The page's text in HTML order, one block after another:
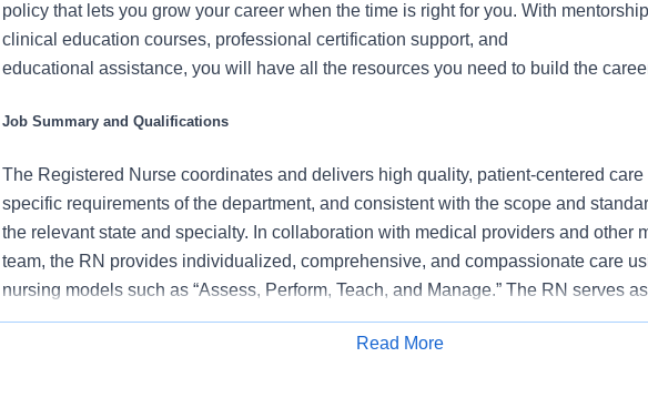
policy that lets you grow your career when the time is right for you. With
clinical education courses, professional certification support, and
educational assistance, you will have all the resources you need to build the
Job Summary and Qualifications
The Registered Nurse coordinates and delivers high quality, patient-centered care
specific requirements of the department, and consistent with the scope and
the relevant state and specialty. In collaboration with medical providers and other
team, the RN provides individualized, comprehensive, and compassionate care
nursing models such as “Assess, Perform, Teach, and Manage.” The RN serves
patients/families/caregivers and models a commitment to the organization’s
support an unparalleled patient experience and clinical outcomes that contribute to
Read More